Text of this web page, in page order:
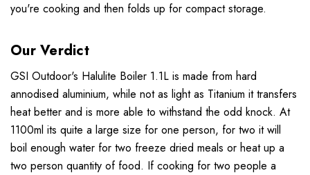
you're cooking and then folds up for compact storage.
Our Verdict
GSI Outdoor's Halulite Boiler 1.1L is made from hard
annodised aluminium, while not as light as Titanium it transfers
heat better and is more able to withstand the odd knock. At
1100ml its quite a large size for one person, for two it will
boil enough water for two freeze dried meals or heat up a
two person quantity of food. If cooking for two people a